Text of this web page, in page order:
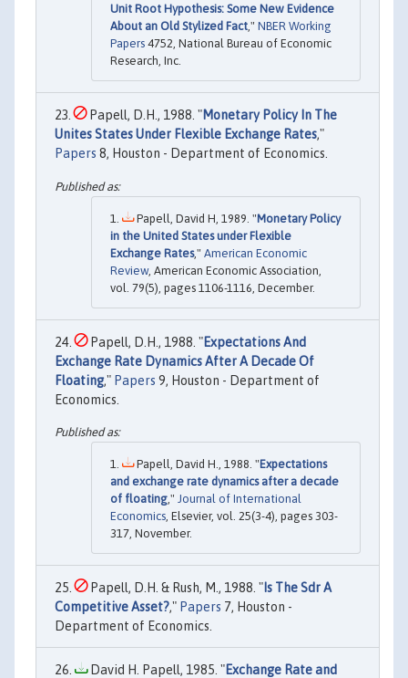
Unit Root Hypothesis: Some New Evidence
About an Old Stylized Fact," NBER Working
Papers 4752, National Bureau of Economic
Research, Inc.
Papell, D.H., 1988. "Monetary Policy In The
Unites States Under Flexible Exchange Rates,"
Papers 8, Houston - Department of Economics.
Papell, David H, 1989. "Monetary Policy
in the United States under Flexible
Exchange Rates," American Economic
Review, American Economic Association,
vol. 79(5), pages 1106-1116, December.
Papell, D.H., 1988. "Expectations And
Exchange Rate Dynamics After A Decade Of
Floating," Papers 9, Houston - Department of
Economics.
Papell, David H., 1988. "Expectations
and exchange rate dynamics after a decade
of floating ," Journal of International
Economics , Elsevier, vol. 25(3-4), pages 303-
317, November.
Papell, D.H. & Rush, M., 1988. " Is The Sdr A
Competitive Asset?," Papers 7, Houston -
Department of Economics.
David H. Papell, 1985. "Exchange Rate and